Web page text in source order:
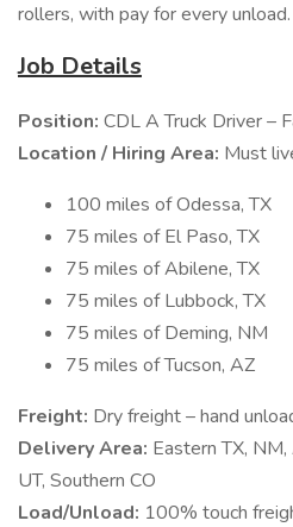
rollers, with pay for every unload.
Job Details
Position: CDL A Truck Driver –
Location / Hiring Area: Must
100 miles of Odessa, TX
75 miles of El Paso, TX
75 miles of Abilene, TX
75 miles of Lubbock, TX
75 miles of Deming, NM
75 miles of Tucson, AZ
Freight: Dry freight – hand
Delivery Area: Eastern TX,
UT, Southern CO
Load/Unload: 100% touch